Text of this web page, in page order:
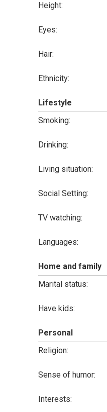
Height:
Eyes:
Hair:
Ethnicity:
Lifestyle
Smoking:
Drinking:
Living situation:
Social Setting:
TV watching:
Languages:
Home and family
Marital status:
Have kids:
Personal
Religion:
Sense of humor:
Interests: